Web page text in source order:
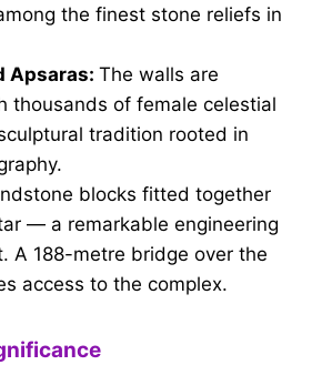
the finest stone reliefs in
Apsaras: The walls are
thousands of female celestial
tradition rooted in
blocks fitted together
— a remarkable engineering
A 188-metre bridge over the
access to the complex.